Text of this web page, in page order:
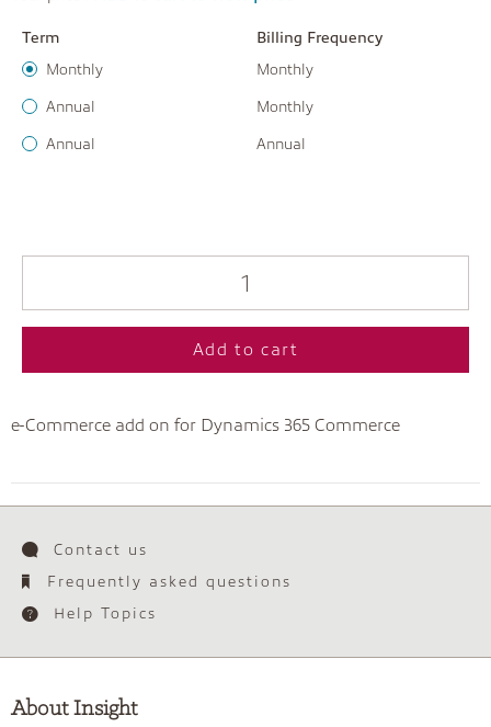
Term
Billing Frequency
Monthly
Monthly
Annual Monthly
Annual Annual
Add to cart
e-Commerce add on for Dynamics 365 Commerce
Contact us
Frequently asked questions
Help Topics
About Insight